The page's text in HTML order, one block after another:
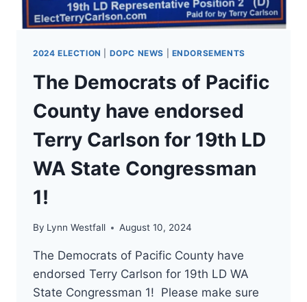
2024 ELECTION DOPC NEWS ENDORSEMENTS
The Democrats of Pacific
County have endorsed
Terry Carlson for 19th LD
WA State Congressman
1!
By Lynn Westfall August 10, 2024
The Democrats of Pacific County have
endorsed Terry Carlson for 19th LD WA
State Congressman 1! Please make sure